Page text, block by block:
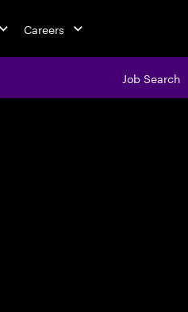
Careers
Job Search